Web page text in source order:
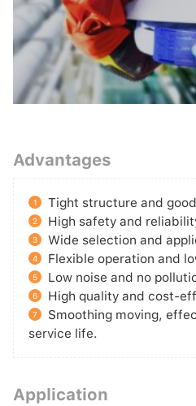
Advantages
1 Tight structure and
2 High safety and
3 Wide selection and
4 Flexible operation and
5 Low noise and no
6 High quality and cost-
7
Smoothing moving,
service life.
Application